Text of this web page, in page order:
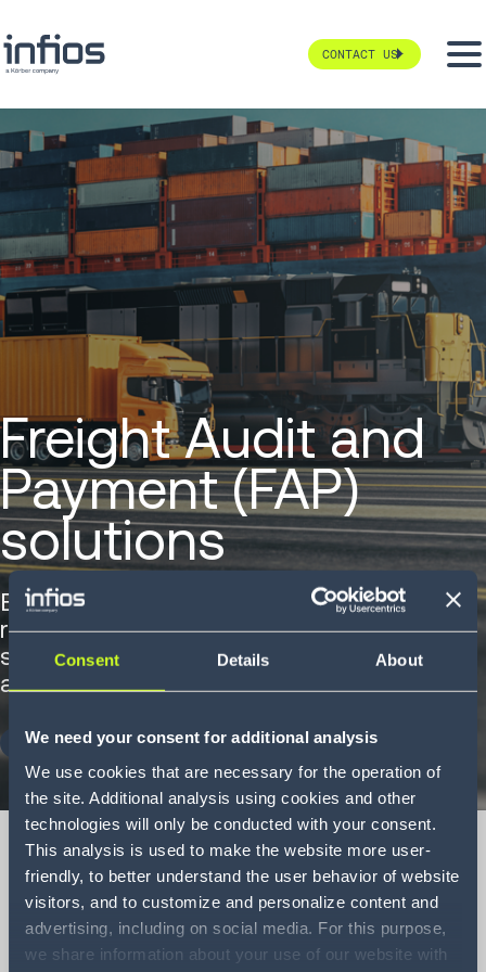
Consent Details About
We need your consent for additional analysis
We use cookies that are necessary for the operation of
the site. Additional analysis using cookies and other
technologies will only be conducted with your consent.
This analysis is used to make the website more user-
friendly, to better understand the user behavior of website
visitors, and to customize and personalize content and
advertising, including on social media. For this purpose,
we share information about your use of our website with
CONTACT US
Freight Audit and
Payment (FAP)
solutions
Explore how Infios's FAP solutions
reduces costs, improves visibility and
simplifies freight spend management
across complex, global supply chains.
DOWNLOAD NOW
Freight Audit and
Payment (FAP)